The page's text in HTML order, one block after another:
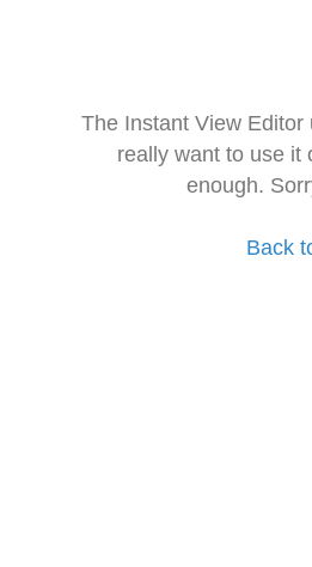
The Instant View
really want to use it
enough.
Back